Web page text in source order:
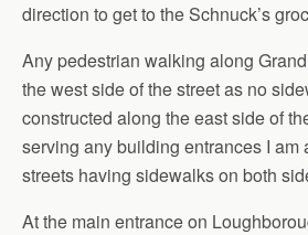
direction to get to the Schnuck’s
Any pedestrian walking along
the west side of the street as no
constructed along the east side of
serving any building entrances I am
streets having sidewalks on both
At the main entrance on